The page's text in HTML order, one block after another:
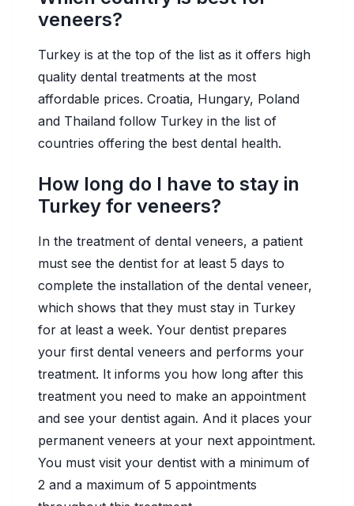
veneers?
Turkey is at the top of the list as it offers high
quality dental treatments at the most
affordable prices. Croatia, Hungary, Poland
and Thailand follow Turkey in the list of
countries offering the best dental health.
How long do I have to stay in
Turkey for veneers?
In the treatment of dental veneers, a patient
must see the dentist for at least 5 days to
complete the installation of the dental veneer,
which shows that they must stay in Turkey
for at least a week. Your dentist prepares
your first dental veneers and performs your
treatment. It informs you how long after this
treatment you need to make an appointment
and see your dentist again. And it places your
permanent veneers at your next appointment.
You must visit your dentist with a minimum of
2 and a maximum of 5 appointments